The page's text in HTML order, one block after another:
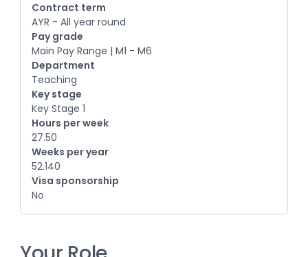
Contract term
AYR - All year round
Pay grade
Main Pay Range | M1 - M6
Department
Teaching
Key stage
Key Stage 1
Hours per week
27.50
Weeks per year
52.140
Visa sponsorship
No